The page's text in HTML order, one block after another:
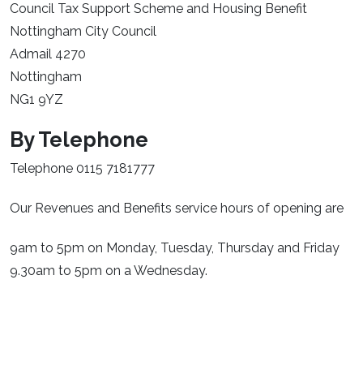
Council Tax Support Scheme and Housing Benefit
Nottingham City Council
Admail 4270
Nottingham
NG1 9YZ
By Telephone
Telephone 0115 7181777
Our Revenues and Benefits service hours of opening are
9am to 5pm on Monday, Tuesday, Thursday and Friday
9.30am to 5pm on a Wednesday.